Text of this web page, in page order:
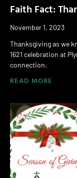
Faith Fact:
November 1, 2023
Thanksgiving as we
1621 celebration at
connection.
READ MORE